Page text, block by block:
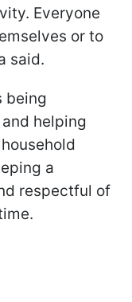
Everyone
or to
said.
being
helping
a
respectful of